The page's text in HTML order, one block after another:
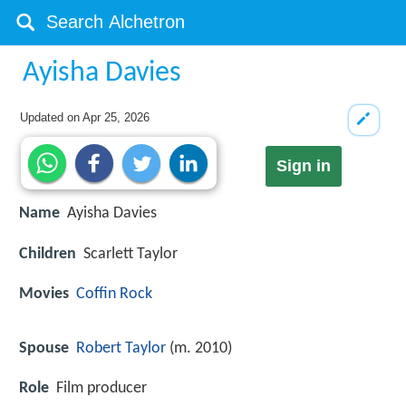
Ayisha Davies
Updated onApr 25, 2026
Sign in
Name Ayisha Davies
Children Scarlett Taylor
Movies Coffin Rock
Spouse Robert Taylor (m. 2010)
Role Film producer